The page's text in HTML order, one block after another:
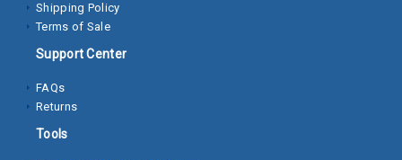
Socket
Cap
Screws
Machine
Screws
Shipping Policy
Terms of Sale
Support Center
FAQs
Returns
Tools